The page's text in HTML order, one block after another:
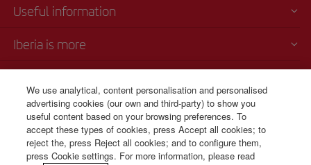
Useful information
Iberia is more
Telephone Sales
+506 4036 0069
Monday to Sunday 00:00 - 24:00h (English and Spanish).
We use analytical, content personalisation and personalised
advertising cookies (our own and third-party) to show you
useful content based on your browsing preferences. To
accept these types of cookies, press Accept all cookies; to
reject the, press Reject all cookies; and to configure them,
press Cookie settings. For more information, please read